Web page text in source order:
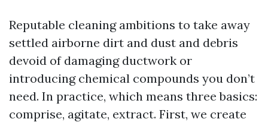
Reputable cleaning ambitions to take away
settled airborne dirt and dust and debris
devoid of damaging ductwork or
introducing chemical compounds you don’t
need. In practice, which means three basics:
comprise, agitate, extract. First, we create